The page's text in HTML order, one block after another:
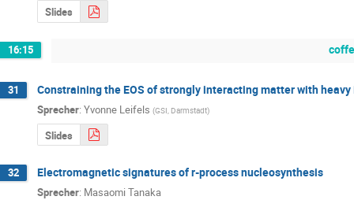
Slides
16:15
31 Constraining the EOS of strongly interacting matter with
Sprecher: Yvonne Leifels (GSI, Darmstadt)
Slides
32 Electromagnetic signatures of r-process nucleosynthesis
Sprecher: Masaomi Tanaka